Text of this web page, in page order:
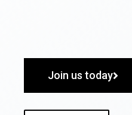
Join us today